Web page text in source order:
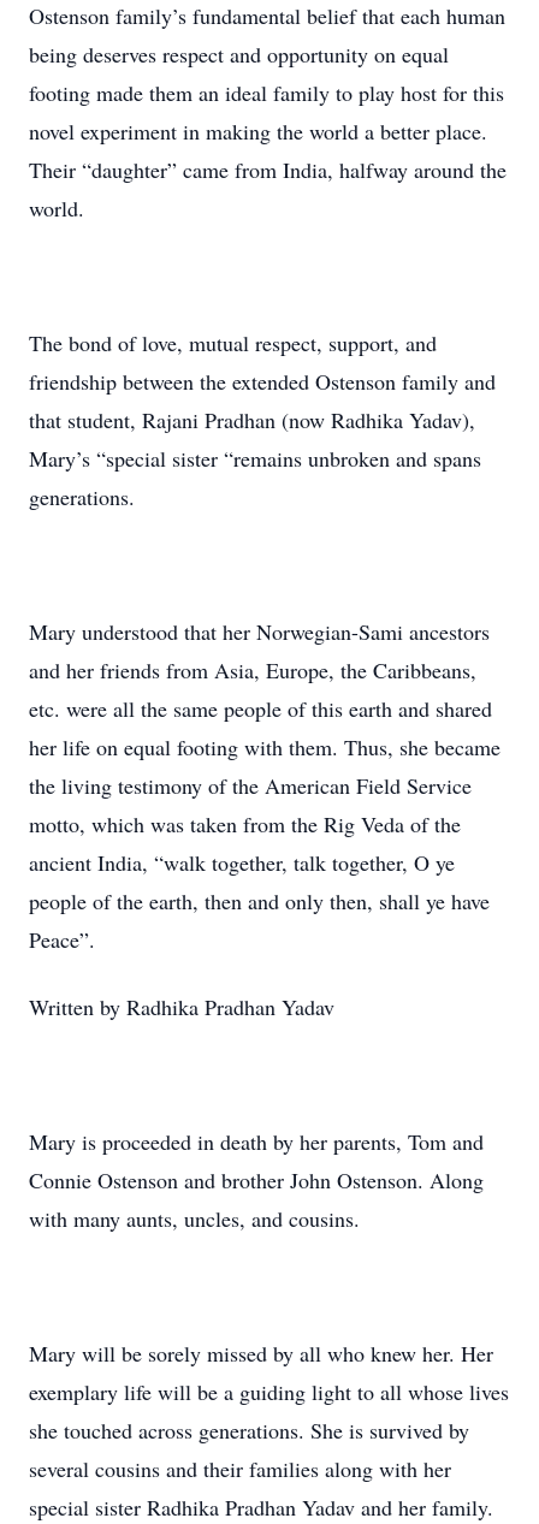
Ostenson family’s fundamental belief that each human
being deserves respect and opportunity on equal
footing made them an ideal family to play host for this
novel experiment in making the world a better place.
Their “daughter” came from India, halfway around the
world.
The bond of love, mutual respect, support, and
friendship between the extended Ostenson family and
that student, Rajani Pradhan (now Radhika Yadav),
Mary’s “special sister “remains unbroken and spans
generations.
Mary understood that her Norwegian-Sami ancestors
and her friends from Asia, Europe, the Caribbeans,
etc. were all the same people of this earth and shared
her life on equal footing with them. Thus, she became
the living testimony of the American Field Service
motto, which was taken from the Rig Veda of the
ancient India, “walk together, talk together, O ye
people of the earth, then and only then, shall ye have
Peace”.
Written by Radhika Pradhan Yadav
Mary is proceeded in death by her parents, Tom and
Connie Ostenson and brother John Ostenson. Along
with many aunts, uncles, and cousins.
Mary will be sorely missed by all who knew her. Her
exemplary life will be a guiding light to all whose lives
she touched across generations. She is survived by
several cousins and their families along with her
special sister Radhika Pradhan Yadav and her family.